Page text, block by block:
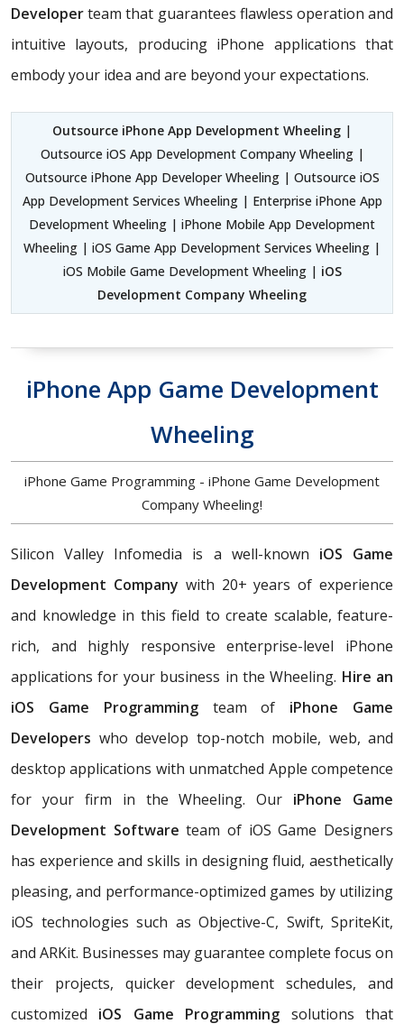
Developerteam that guarantees flawless operation and
intuitive layouts, producing iPhone applications that
embody your idea and are beyond your expectations.
Outsource iPhone App Development Wheeling |
Outsource iOS App Development Company Wheeling |
Outsource iPhone App Developer Wheeling | Outsource iOS
App Development Services Wheeling | Enterprise iPhone App
Development Wheeling | iPhone Mobile App Development
Wheeling | iOS Game App Development Services Wheeling |
iOS Mobile Game Development Wheeling | iOS
Development Company Wheeling
iPhone App Game Development
Wheeling
iPhone Game Programming - iPhone Game Development
Company Wheeling!
Silicon Valley Infomedia is a well-known iOS Game
Development Company with 20+ years of experience
and knowledge in this field to create scalable, feature-
rich, and highly responsive enterprise-level iPhone
applications for your business in the Wheeling. Hire an
iOS Game Programming team of iPhone Game
Developers who develop top-notch mobile, web, and
desktop applications with unmatched Apple competence
for your firm in the Wheeling. Our iPhone Game
Development Softwareteam of iOS Game Designers
has experience and skills in designing fluid, aesthetically
pleasing, and performance-optimized games by utilizing
iOS technologies such as Objective-C, Swift, SpriteKit,
and ARKit. Businesses may guarantee complete focus on
their projects, quicker development schedules, and
customized iOS Game Programming solutions that